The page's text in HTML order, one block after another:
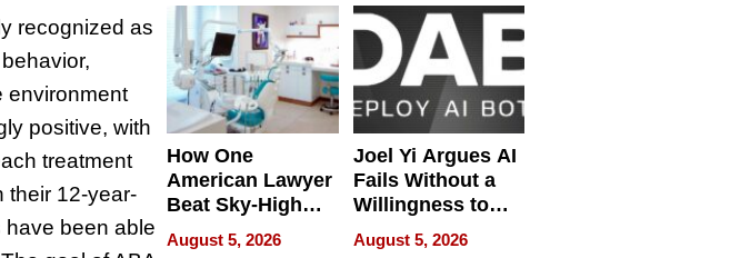
recognized as
environment
positive, with
treatment
their 12-year-
have been able
How One
American Lawyer
Beat Sky-High
U.S. Dental Costs
August 5, 2026
Joel Yi Argues AI
Fails Without a
Willingness to
Rethink the Work
August 5, 2026